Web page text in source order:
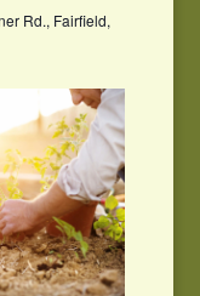
Rd., Fairfield,